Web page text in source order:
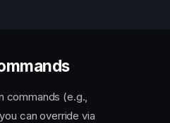
commands (e.g.,
can override via